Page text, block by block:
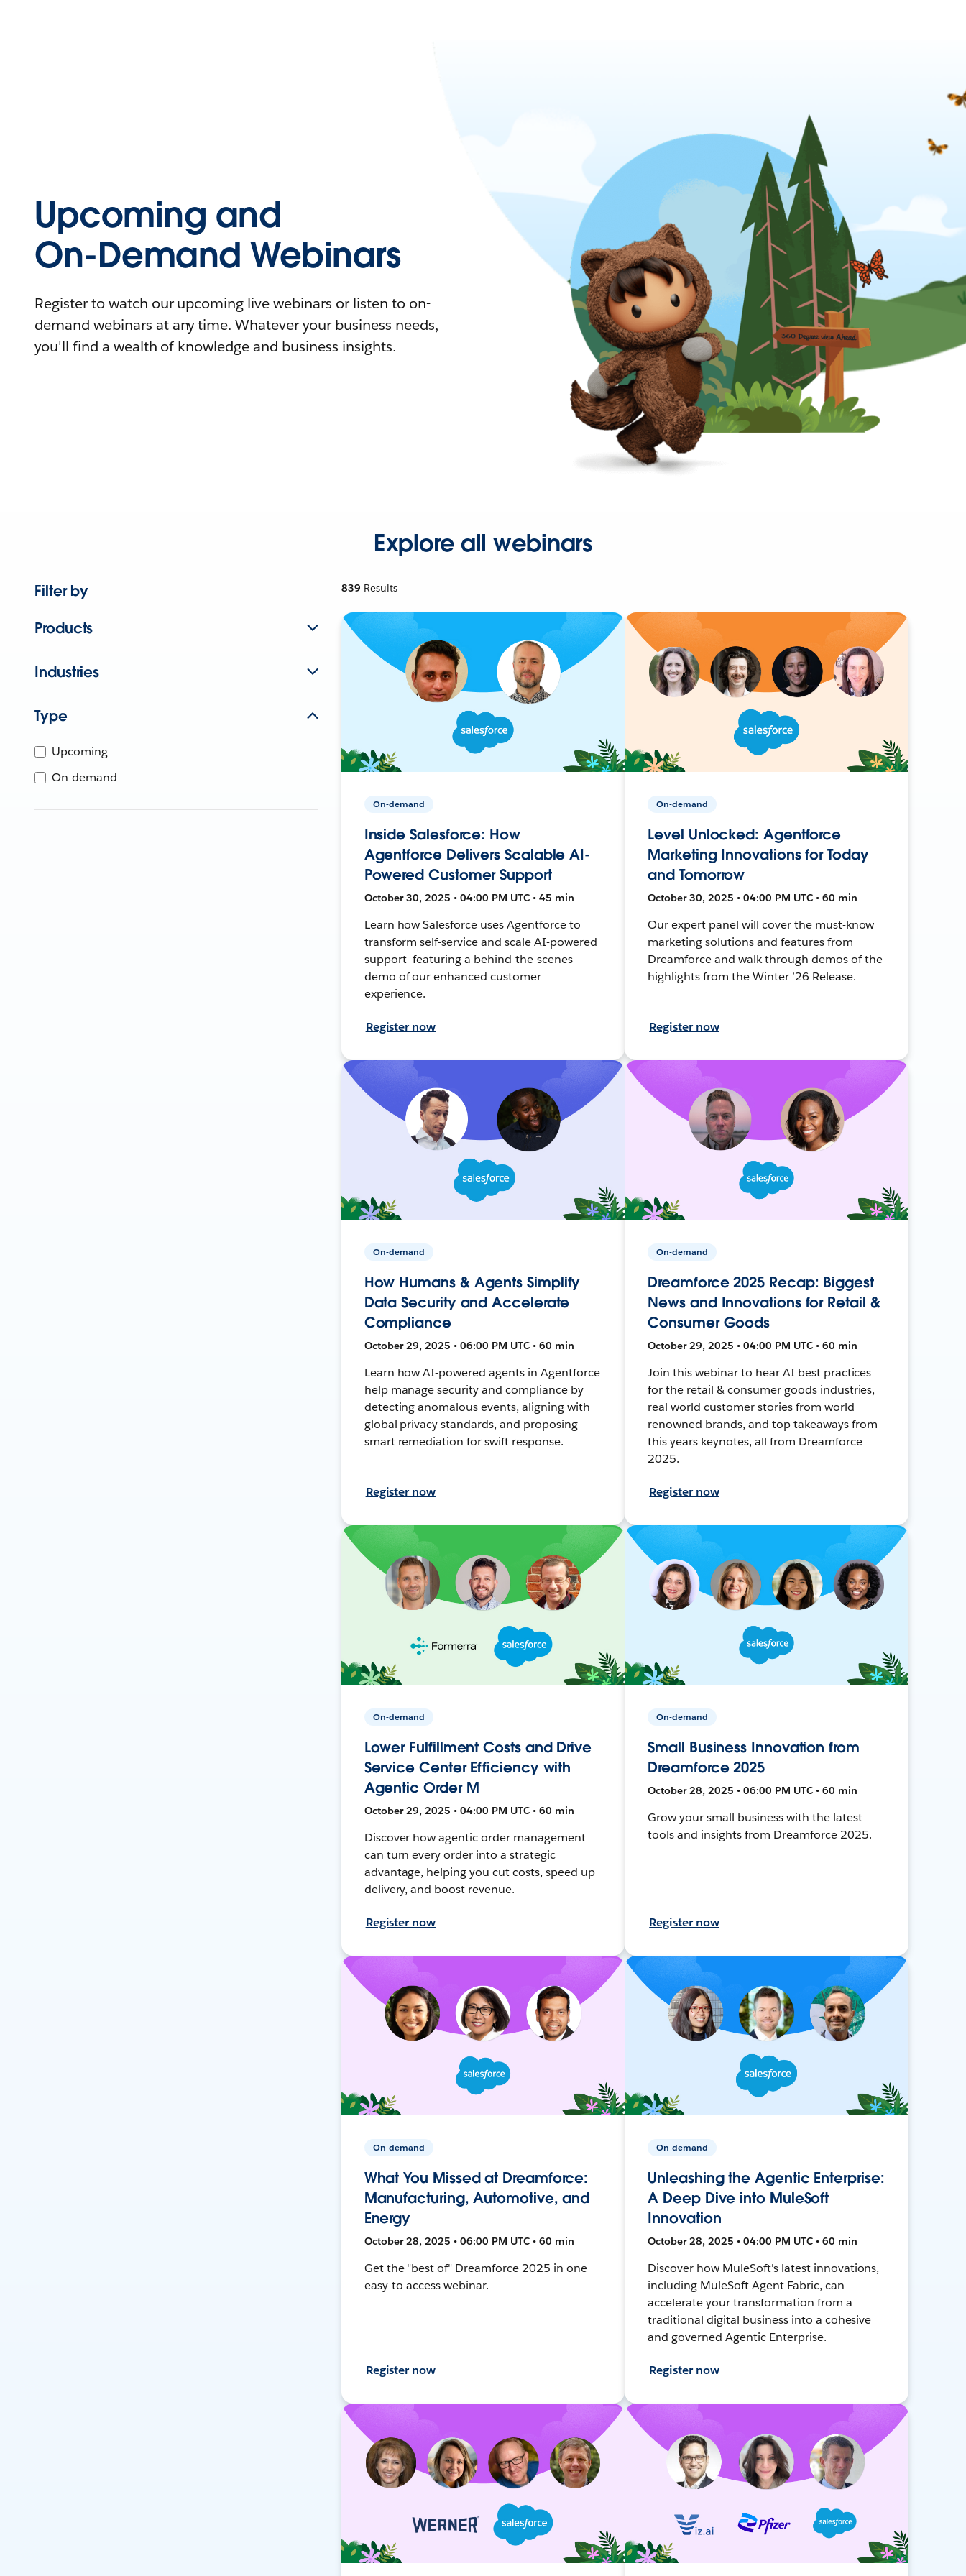
Upcoming and
On-Demand Webinars
Register to watch our upcoming live webinars or listen to on-
demand webinars at any time. Whatever your business needs,
you'll find a wealth of knowledge and business insights.
Explore all webinars
Filter by
Products
Industries
Type
Upcoming
On-demand
839 Results
On-demand
Inside Salesforce: How
Agentforce Delivers Scalable AI-
Powered Customer Support
October 30, 2025 • 04:00 PM UTC • 45 min
Learn how Salesforce uses Agentforce to
transform self-service and scale AI-powered
support—featuring a behind-the-scenes
demo of our enhanced customer
experience.
Register now
On-demand
Level Unlocked: Agentforce
Marketing Innovations for Today
and Tomorrow
October 30, 2025 • 04:00 PM UTC • 60 min
Our expert panel will cover the must-know
marketing solutions and features from
Dreamforce and walk through demos of the
highlights from the Winter ’26 Release.
Register now
On-demand
How Humans & Agents Simplify
Data Security and Accelerate
Compliance
October 29, 2025 • 06:00 PM UTC • 60 min
Learn how AI-powered agents in Agentforce
help manage security and compliance by
detecting anomalous events, aligning with
global privacy standards, and proposing
smart remediation for swift response.
Register now
On-demand
Dreamforce 2025 Recap: Biggest
News and Innovations for Retail &
Consumer Goods
October 29, 2025 • 04:00 PM UTC • 60 min
Join this webinar to hear AI best practices
for the retail & consumer goods industries,
real world customer stories from world
renowned brands, and top takeaways from
this years keynotes, all from Dreamforce
2025.
Register now
On-demand
Lower Fulfillment Costs and Drive
Service Center Efficiency with
Agentic Order M
October 29, 2025 • 04:00 PM UTC • 60 min
Discover how agentic order management
can turn every order into a strategic
advantage, helping you cut costs, speed up
delivery, and boost revenue.
Register now
On-demand
Small Business Innovation from
Dreamforce 2025
October 28, 2025 • 06:00 PM UTC • 60 min
Grow your small business with the latest
tools and insights from Dreamforce 2025.
Register now
On-demand
What You Missed at Dreamforce:
Manufacturing, Automotive, and
Energy
October 28, 2025 • 06:00 PM UTC • 60 min
Get the "best of" Dreamforce 2025 in one
easy-to-access webinar.
Register now
On-demand
Unleashing the Agentic Enterprise:
A Deep Dive into MuleSoft
Innovation
October 28, 2025 • 04:00 PM UTC • 60 min
Discover how MuleSoft's latest innovations,
including MuleSoft Agent Fabric, can
accelerate your transformation from a
traditional digital business into a cohesive
and governed Agentic Enterprise.
Register now